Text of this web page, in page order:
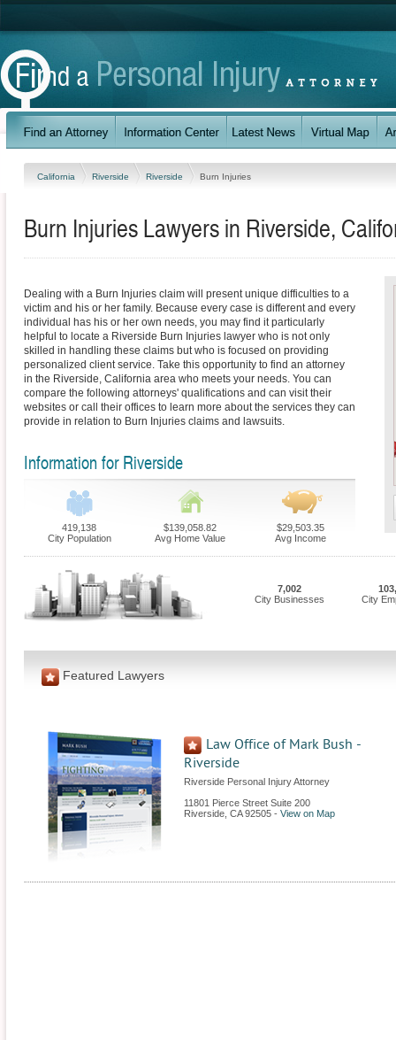
California Riverside Riverside Burn Injuries
Burn Injuries Lawyers in Riverside,
Dealing with a Burn Injuries claim will present unique difficulties to a
victim and his or her family. Because every case is different and every
individual has his or her own needs, you may find it particularly
helpful to locate a Riverside Burn Injuries lawyer who is not only
skilled in handling these claims but who is focused on providing
personalized client service. Take this opportunity to find an attorney
in the Riverside, California area who meets your needs. You can
compare the following attorneys' qualifications and can visit their
websites or call their offices to learn more about the services they can
provide in relation to Burn Injuries claims and lawsuits.
Information for Riverside
419,138
City Population
$139,058.82
Avg Home Value
$29,503.35
Avg Income
7,002
City Businesses
City
Featured Lawyers
Law Office of Mark Bush -
Riverside
Riverside Personal Injury Attorney
11801 Pierce Street Suite 200
Riverside CA 92505 - View on Map